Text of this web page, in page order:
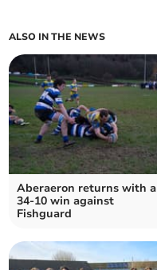
ALSO IN THE NEWS
Aberaeron returns with a
34-10 win against
Fishguard